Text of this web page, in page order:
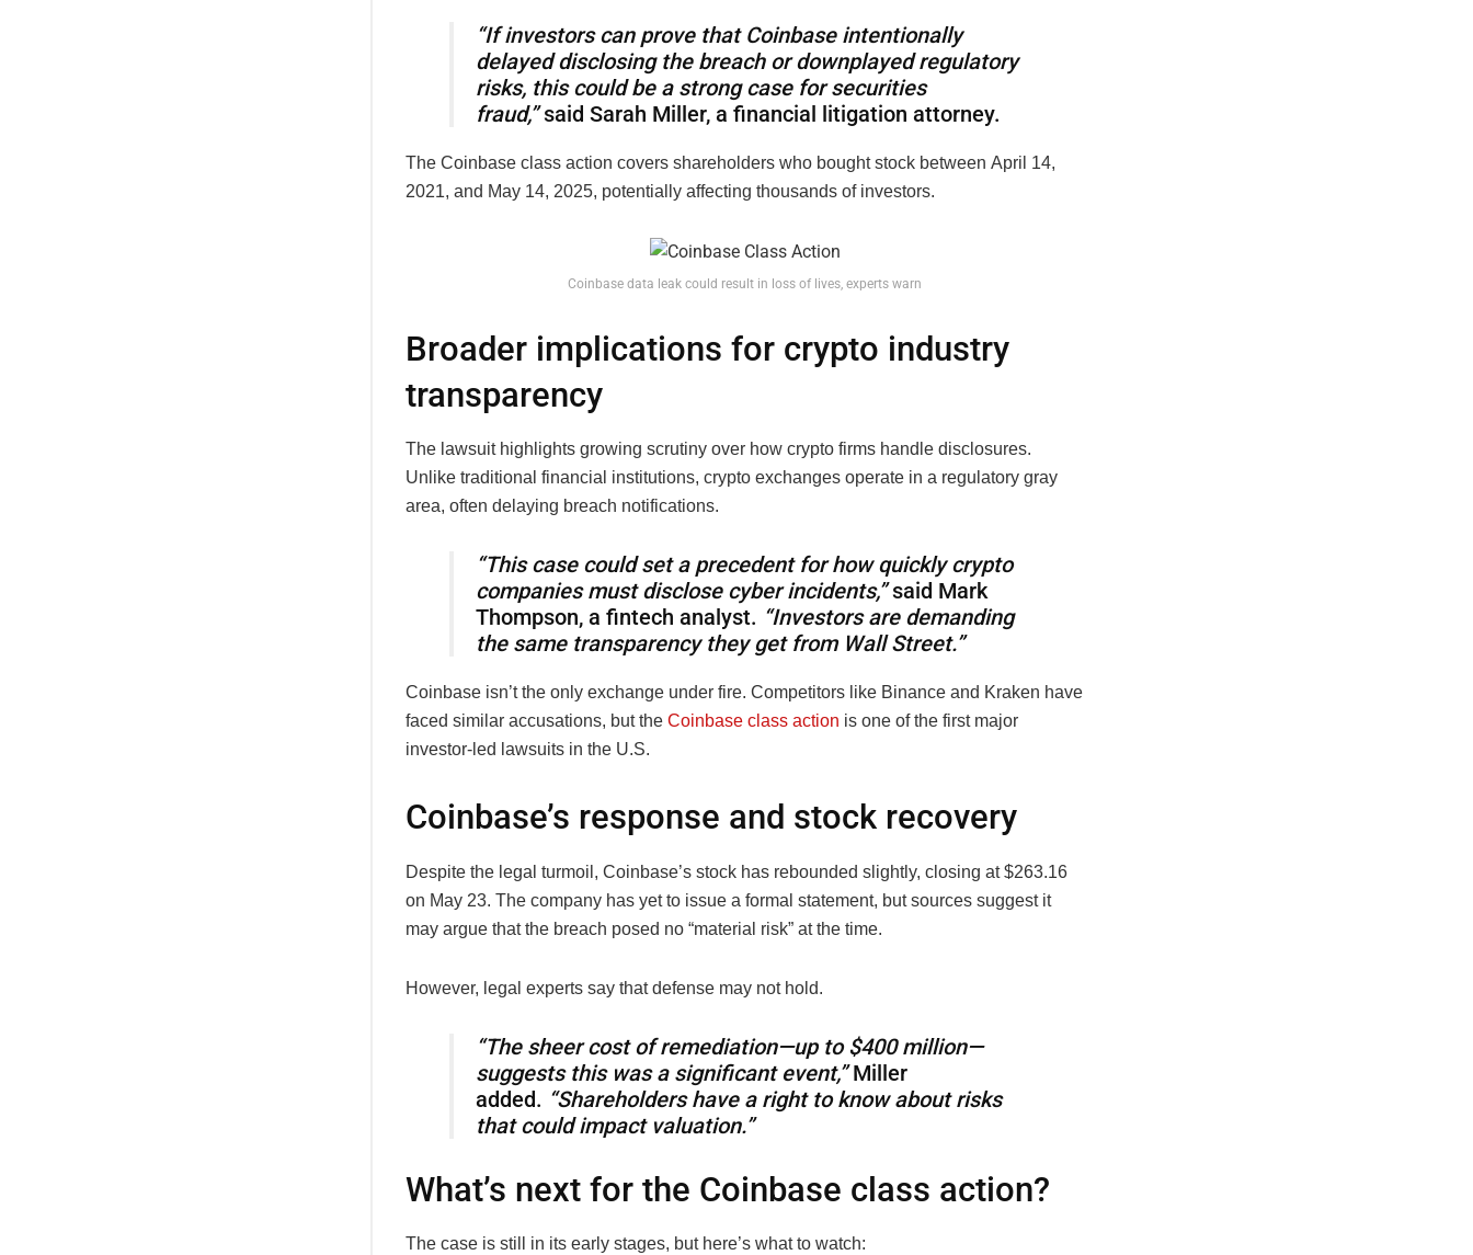
“If investors can prove that Coinbase intentionally
delayed disclosing the breach or downplayed regulatory
risks, this could be a strong case for securities
fraud,”said Sarah Miller, a financial litigation attorney.
The Coinbase class action covers shareholders who bought stock between April 14,
2021, and May 14, 2025, potentially affecting thousands of investors.
Coinbase data leak could result in loss of lives, experts warn
Broader implications for crypto industry
transparency
The lawsuit highlights growing scrutiny over how crypto firms handle disclosures.
Unlike traditional financial institutions, crypto exchanges operate in a regulatory gray
area, often delaying breach notifications.
“This case could set a precedent for how quickly crypto
companies must disclose cyber incidents,”said Mark
Thompson, a fintech analyst. “Investors are demanding
the same transparency they get from Wall Street.”
Coinbase isn’t the only exchange under fire. Competitors like Binance and Kraken have
faced similar accusations, but the Coinbase class action is one of the first major
investor-led lawsuits in the U.S.
Coinbase’s response and stock recovery
Despite the legal turmoil, Coinbase’s stock has rebounded slightly, closing at $263.16
on May 23. The company has yet to issue a formal statement, but sources suggest it
may argue that the breach posed no “material risk” at the time.
However, legal experts say that defense may not hold.
“The sheer cost of remediation—up to $400 million—
suggests this was a significant event,”Miller
added. “Shareholders have a right to know about risks
that could impact valuation.”
What’s next for the Coinbase class action?
The case is still in its early stages, but here’s what to watch: